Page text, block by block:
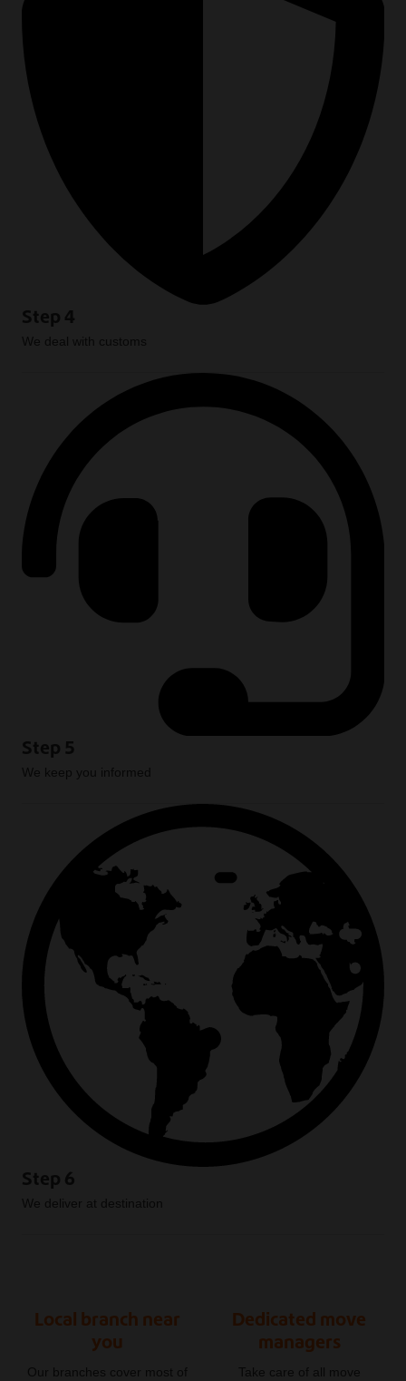
Step 4
We deal with customs
Step 5
We keep you informed
Step 6
We deliver at destination
Local branch near
you
Our branches cover most of
Dedicated move
managers
Take care of all move